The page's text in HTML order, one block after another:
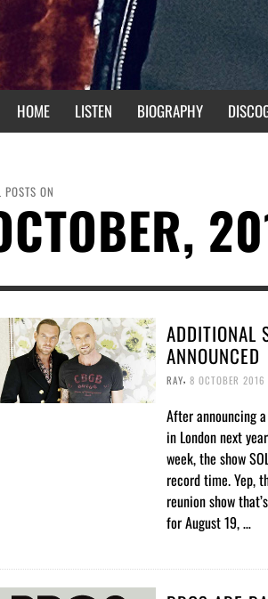
HOME LISTEN BIOGRAPHY
POSTS ON
ADDITIONAL
ANNOUNCED
RAY, 8 OCTOBER 2016
After announcing
in London next
week, the show
record time. Yep,
reunion show
for August 19, …